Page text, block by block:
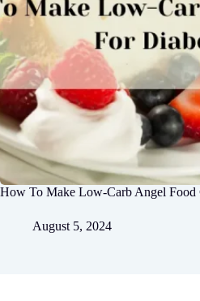
How To Make Low-Carb Angel Food
August 5, 2024